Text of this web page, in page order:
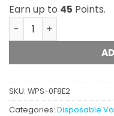
Earn up to 45 Points.
Hex Extracts - Live
SKU: WPS-0F8E2
Categories: Disposable